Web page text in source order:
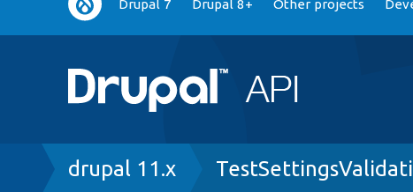
navigation
Drupal 7 Drupal 8+ Other projects
Breadcrumb
drupal 11.x